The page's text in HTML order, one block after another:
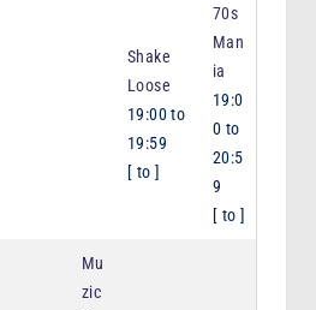
Shake
Loose
19:00 to
19:59
[ to]
70s
Man
ia
19:0
0 to
20:5
9
[ to]
Mu
zic